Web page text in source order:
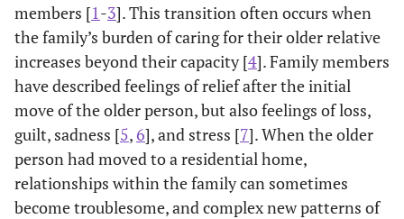
members [1 -3]. This transition often occurs when
the family’s burden of caring for their older relative
increases beyond their capacity [4]. Family members
have described feelings of relief after the initial
move of the older person, but also feelings of loss,
guilt, sadness [5, 6], and stress [7]. When the older
person had moved to a residential home,
relationships within the family can sometimes
become troublesome, and complex new patterns of